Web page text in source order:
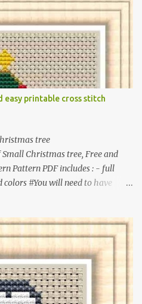
enough for beginners to pick
handmade gifts for
personal touch to your presents,
your embroidered gifts, making
version of 'Cute Tiny Cross-
Etsy shop . The paperback
for Baby' is available on Amazon
in this collection of
· PDF on Etsy These designs ar...
easy printable cross stitch
tree
Small Christmas tree, Free and
Pattern PDF includes : - full
#You will need to have
Information △▲△ Colors : 6
: 32 x 37 Size: 2.29 x 2.64 inches
© COCONUT 2017
consider😊 100 mini
Christmas cross stitch designs